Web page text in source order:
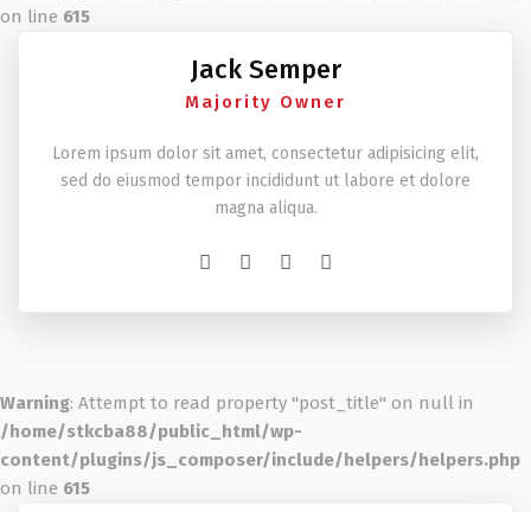
on line 615
Jack Semper
Majority Owner
Lorem ipsum dolor sit amet, consectetur adipisicing elit,
sed do eiusmod tempor incididunt ut labore et dolore
magna aliqua.
Warning: Attempt to read property "post_title" on null in
/home/stkcba88/public_html/wp-
content/plugins/js_composer/include/helpers/helpers.php
on line 615